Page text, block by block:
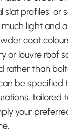
profiles, or
light and
coat
or louvre roof
rather than
be specified
tailored
your